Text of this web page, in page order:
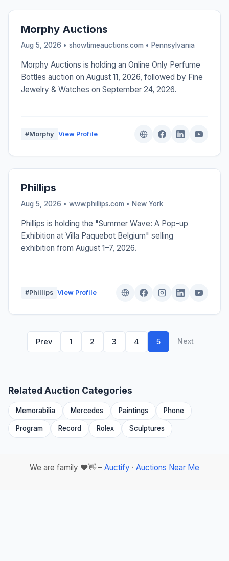
Morphy Auctions
Aug 5, 2026 • showtimeauctions.com • Pennsylvania
Morphy Auctions is holding an Online Only Perfume
Bottles auction on August 11, 2026, followed by Fine
Jewelry & Watches on September 24, 2026.
#Morphy View Profile
Phillips
Aug 5, 2026 • www.phillips.com • New York
Phillips is holding the "Summer Wave: A Pop-up
Exhibition at Villa Paquebot Belgium" selling
exhibition from August 1–7, 2026.
#Phillips View Profile
Prev 1 2 3 4 5 Next
Related Auction Categories
Memorabilia Mercedes Paintings Phone
Program Record Rolex Sculptures
We are family ❤️👋 – Auctify · Auctions Near Me